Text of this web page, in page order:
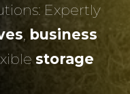
Expertly
, business
storage